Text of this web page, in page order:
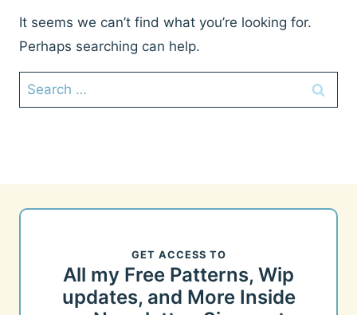
It seems we can’t find what you’re looking for.
Perhaps searching can help.
Search
for:
GET ACCESS TO
All my Free Patterns, Wip
updates, and More Inside